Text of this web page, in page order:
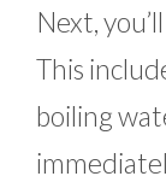
Next,
This
boiling